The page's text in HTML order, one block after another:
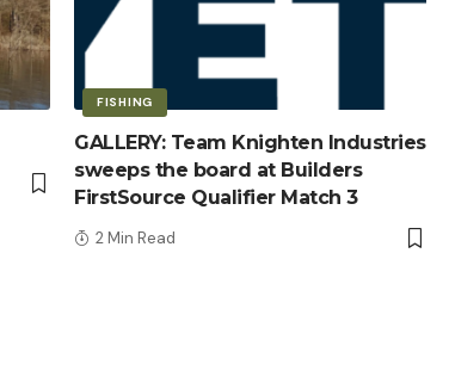
FISHING
GALLERY: Team Knighten Industries
sweeps the board at Builders
FirstSource Qualifier Match 3
2 Min Read